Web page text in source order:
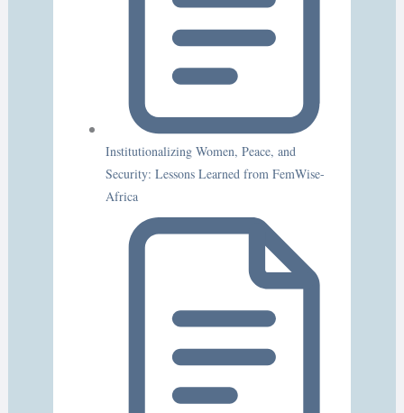
Institutionalizing Women, Peace, and
Security: Lessons Learned from FemWise-
Africa